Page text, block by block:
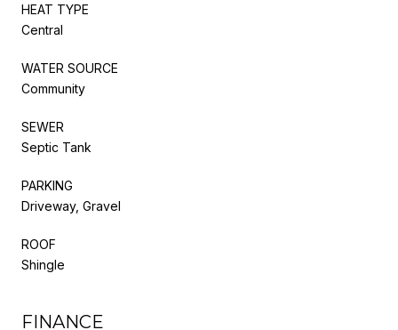
HEAT TYPE
Central
WATER SOURCE
Community
SEWER
Septic Tank
PARKING
Driveway, Gravel
ROOF
Shingle
FINANCE